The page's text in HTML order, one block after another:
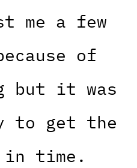
me a few
of
but it was
to get the
time.